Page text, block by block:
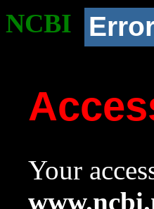
NCBI
Your